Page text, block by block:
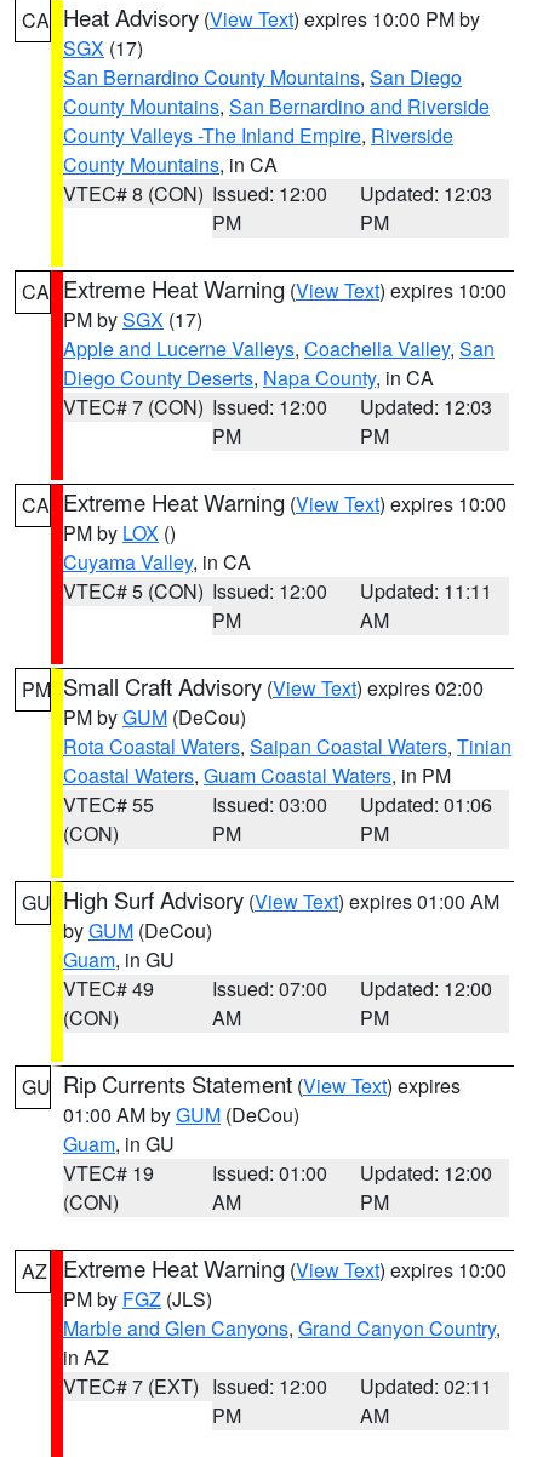
CA Heat Advisory (View Text) expires 10:00 PM by
SGX (17)
San Bernardino County Mountains, San Diego
County Mountains, San Bernardino and Riverside
County Valleys -The Inland Empire, Riverside
County Mountains, in CA
VTEC# 8 (CON) Issued: 12:00
PM
Updated: 12:03
PM
CA Extreme Heat Warning (View Text) expires 10:00
PM bySGX (17)
Apple and Lucerne Valleys, Coachella Valley, San
Diego County Deserts, Napa County, in CA
VTEC# 7 (CON) Issued: 12:00
PM
Updated: 12:03
PM
CA Extreme Heat Warning (View Text) expires 10:00
PM by LOX ()
Cuyama Valley, in CA
VTEC# 5 (CON) Issued: 12:00
PM
Updated: 11:11
AM
PM Small Craft Advisory (View Text) expires 02:00
PM byGUM (DeCou)
Rota Coastal Waters, Saipan Coastal Waters, Tinian
Coastal Waters, Guam Coastal Waters, in PM
VTEC# 55
(CON)
Issued: 03:00
PM
Updated: 01:06
PM
GU High Surf Advisory (View Text) expires 01:00 AM
byGUM (DeCou)
Guam, in GU
VTEC# 49
(CON)
Issued: 07:00
AM
Updated: 12:00
PM
GU Rip Currents Statement (View Text) expires
01:00 AM byGUM (DeCou)
Guam, in GU
VTEC# 19
(CON)
Issued: 01:00
AM
Updated: 12:00
PM
AZ Extreme Heat Warning (View Text) expires 10:00
PM by FGZ (JLS)
Marble and Glen Canyons, Grand Canyon Country,
in AZ
VTEC# 7 (EXT) Issued: 12:00
PM
Updated: 02:11
AM